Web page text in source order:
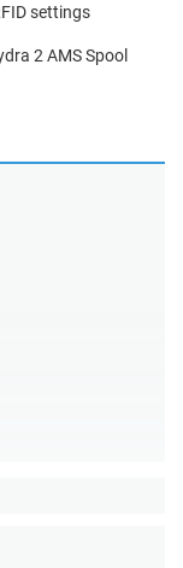
settings
2 AMS Spool